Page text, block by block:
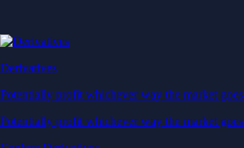
Derivatives
Potentially profit whichever way the market goes
Potentially profit whichever way the market goes